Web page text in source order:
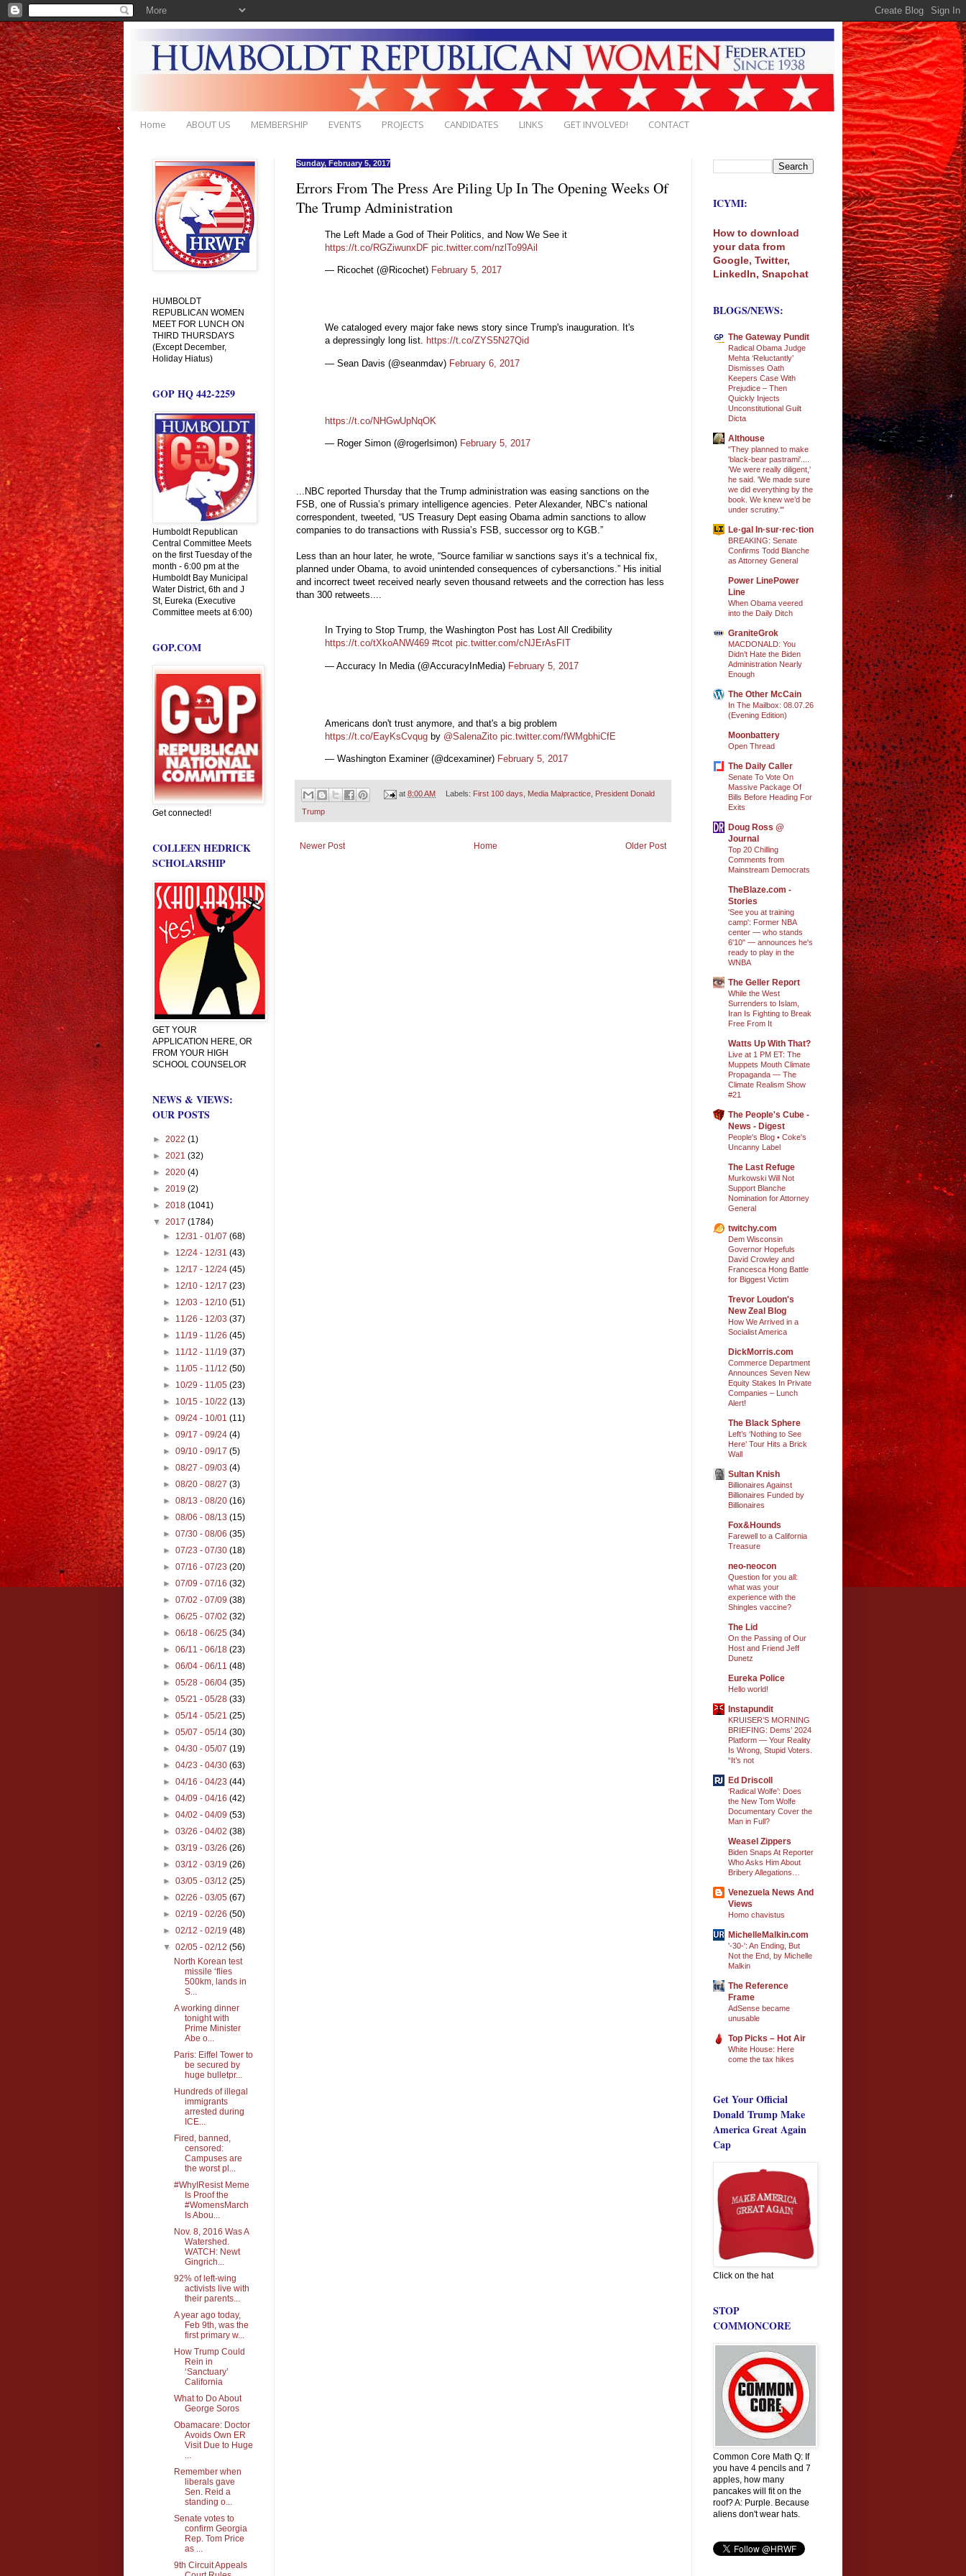
Home ABOUT US MEMBERSHIP EVENTS PROJECTS CANDIDATES LINKS GET INVOLVED! CONTACT
Sunday, February 5, 2017
Errors From The Press Are Piling Up In The Opening Weeks Of
The Trump Administration
The Left Made a God of Their Politics, and Now We See it
https://t.co/RGZiwunxDF pic.twitter.com/nzlTo99Ail
— Ricochet (@Ricochet) February 5, 2017
We cataloged every major fake news story since Trump's inauguration. It's
a depressingly long list. https://t.co/ZYS5N27Qid
— Sean Davis (@seanmdav) February 6, 2017
https://t.co/NHGwUpNqOK
— Roger Simon (@rogerlsimon) February 5, 2017
...NBC reported Thursday that the Trump administration was easing sanctions on the
FSB, one of Russia’s primary intelligence agencies. Peter Alexander, NBC’s national
correspondent, tweeted, “US Treasury Dept easing Obama admin sanctions to allow
companies to do transactions with Russia’s FSB, successor org to KGB.”
Less than an hour later, he wrote, “Source familiar w sanctions says it’s a technical fix,
planned under Obama, to avoid unintended consequences of cybersanctions.” His initial
and incorrect tweet received nearly seven thousand retweets and the correction has less
than 300 retweets....
In Trying to Stop Trump, the Washington Post has Lost All Credibility
https://t.co/tXkoANW469 #tcot pic.twitter.com/cNJErAsFIT
— Accuracy In Media (@AccuracyInMedia) February 5, 2017
Americans don't trust anymore, and that's a big problem
https://t.co/EayKsCvqug by @SalenaZito pic.twitter.com/fWMgbhiCfE
— Washington Examiner (@dcexaminer) February 5, 2017
at8:00 AM Labels: First 100 days Media Malpractice, President Donald
Trump
Newer Post Older Post
Home
HUMBOLDT
REPUBLICAN WOMEN
MEET FOR LUNCH ON
THIRD THURSDAYS
(Except December,
Holiday Hiatus)
GOP HQ 442-2259
Humboldt Republican
Central Committee Meets
on the first Tuesday of the
month - 6:00 pm at the
Humboldt Bay Municipal
Water District, 6th and J
St, Eureka (Executive
Committee meets at 6:00)
GOP.COM
Get connected!
COLLEEN HEDRICK
SCHOLARSHIP
GET YOUR
APPLICATION HERE, OR
FROM YOUR HIGH
SCHOOL COUNSELOR
NEWS & VIEWS:
OUR POSTS
► 2022 (1)
► 2021 (32)
► 2020 (4)
► 2019 (2)
► 2018 (1041)
▼ 2017 (1784)
► 12/31 - 01/07(68)
► 12/24 - 12/31(43)
► 12/17 - 12/24(45)
► 12/10 - 12/17(23)
► 12/03 - 12/10(51)
► 11/26 - 12/03(37)
► 11/19 - 11/26(45)
► 11/12 - 11/19(37)
► 11/05 - 11/12(50)
► 10/29 - 11/05(23)
► 10/15 - 10/22(13)
►09/24 - 10/01(11)
►09/17 - 09/24(4)
►09/10 - 09/17(5)
►08/27 - 09/03(4)
►08/20 - 08/27(3)
►08/13 - 08/20(16)
►08/06 - 08/13(15)
►07/30 - 08/06(35)
►07/23 - 07/30(18)
►07/16 - 07/23(20)
►07/09 - 07/16(32)
►07/02 - 07/09(38)
►06/25 - 07/02(32)
►06/18 - 06/25(34)
►06/11 - 06/18(23)
►06/04 - 06/11(48)
►05/28 - 06/04(35)
►05/21 - 05/28(33)
►05/14 - 05/21(25)
►05/07 - 05/14(30)
►04/30 - 05/07(19)
►04/23 - 04/30(63)
►04/16 - 04/23(44)
►04/09 - 04/16(42)
►04/02 - 04/09(53)
►03/26 - 04/02(38)
►03/19 - 03/26(26)
►03/12 - 03/19(26)
►03/05 - 03/12(25)
►02/26 - 03/05(67)
►02/19 - 02/26(50)
►02/12 - 02/19(48)
▼02/05 - 02/12(56)
North Korean test
missile ‘flies
500km, lands in
S...
A working dinner
tonight with
Prime Minister
Abe o...
Paris: Eiffel Tower to
be secured by
huge bulletpr...
Hundreds of illegal
immigrants
arrested during
ICE...
Fired, banned,
censored:
Campuses are
the worst pl...
#WhyIResist Meme
Is Proof the
#WomensMarch
Is Abou...
Nov. 8, 2016 Was A
Watershed.
WATCH: Newt
Gingrich...
92% of left-wing
activists live with
their parents...
A year ago today,
Feb 9th, was the
first primary w...
How Trump Could
Rein in
‘Sanctuary’
California
What to Do About
George Soros
Obamacare: Doctor
Avoids Own ER
Visit Due to Huge
Remember when
liberals gave
Sen. Reid a
standing o...
Senate votes to
confirm Georgia
Rep. Tom Price
as ...
9th Circuit Appeals
ICYMI:
How to download
your data from
Google, Twitter,
LinkedIn, Snapchat
BLOGS/NEWS:
The Gateway Pundit
Radical Obama Judge
Mehta ‘Reluctantly’
Dismisses Oath
Keepers Case With
Prejudice – Then
Quickly Injects
Unconstitutional Guilt
Dicta
Althouse
"They planned to make
'black-bear pastrami'....
'We were really diligent,'
he said. 'We made sure
we did everything by the
book. We knew we’d be
under scrutiny.'"
Le·gal In·sur·rec·tion
BREAKING: Senate
Confirms Todd Blanche
as Attorney General
Power LinePower
Line
When Obama veered
into the Daily Ditch
GraniteGrok
MACDONALD: You
Didn’t Hate the Biden
Administration Nearly
Enough
The Other McCain
In The Mailbox: 08.07.26
(Evening Edition)
Moonbattery
Open Thread
The Daily Caller
Senate To Vote On
Massive Package Of
Bills Before Heading For
Exits
Doug Ross @
Journal
Top 20 Chilling
Comments from
Mainstream Democrats
TheBlaze.com -
Stories
'See you at training
camp': Former NBA
center — who stands
6'10" — announces he's
ready to play in the
WNBA
The Geller Report
While the West
Surrenders to Islam,
Iran Is Fighting to Break
Free From It
Watts Up With That?
Live at 1 PM ET: The
Muppets Mouth Climate
Propaganda — The
Climate Realism Show
#21
The People's Cube -
News - Digest
People's Blog • Coke's
Uncanny Label
The Last Refuge
Murkowski Will Not
Support Blanche
Nomination for Attorney
General
twitchy.com
Dem Wisconsin
Governor Hopefuls
David Crowley and
Francesca Hong Battle
for Biggest Victim
Trevor Loudon's
New Zeal Blog
How We Arrived in a
Socialist America
DickMorris.com
Commerce Department
Announces Seven New
Equity Stakes In Private
Companies – Lunch
Alert!
The Black Sphere
Left’s ‘Nothing to See
Here’ Tour Hits a Brick
Wall
Sultan Knish
Billionaires Against
Billionaires Funded by
Billionaires
Fox&Hounds
Farewell to a California
Treasure
neo-neocon
Question for you all:
what was your
experience with the
Shingles vaccine?
The Lid
On the Passing of Our
Host and Friend Jeff
Dunetz
Eureka Police
Hello world!
Instapundit
KRUISER’S MORNING
BRIEFING: Dems’ 2024
Platform — Your Reality
Is Wrong, Stupid Voters.
“It’s not
Ed Driscoll
‘Radical Wolfe’: Does
the New Tom Wolfe
Documentary Cover the
Man in Full?
Weasel Zippers
Biden Snaps At Reporter
Who Asks Him About
Bribery Allegations…
Venezuela News And
Views
Homo chavistus
MichelleMalkin.com
'-30-': An Ending, But
Not the End, by Michelle
Malkin
The Reference
Frame
AdSense became
unusable
Top Picks – Hot Air
White House: Here
come the tax hikes
Get Your Official
Donald Trump Make
America Great Again
Cap
Click on the hat
STOP
COMMONCORE
Common Core Math Q: If
you have 4 pencils and 7
apples, how many
pancakes will fit on the
roof? A: Purple. Because
aliens don't wear hats.